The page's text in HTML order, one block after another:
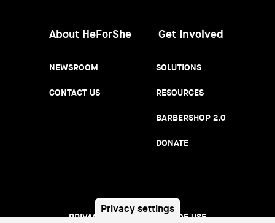
About HeForShe
NEWSROOM
CONTACT US
Get Involved
SOLUTIONS
RESOURCES
BARBERSHOP 2.0
DONATE
PRIVACY NOTICE TERMS OF USE
Privacy settings